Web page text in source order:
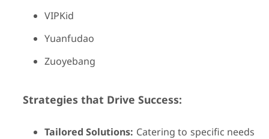
VIPKid
Yuanfudao
Zuoyebang
Strategies that Drive Success:
Tailored Solutions: Catering to specific needs